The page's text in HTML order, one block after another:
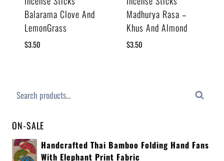
Balarama Clove And
LemonGrass
$3.50
Madhurya Rasa –
Khus And Almond
$3.50
Search
ON-SALE
Handcrafted Thai Bamboo Folding Hand Fans
With Elephant Print Fabric